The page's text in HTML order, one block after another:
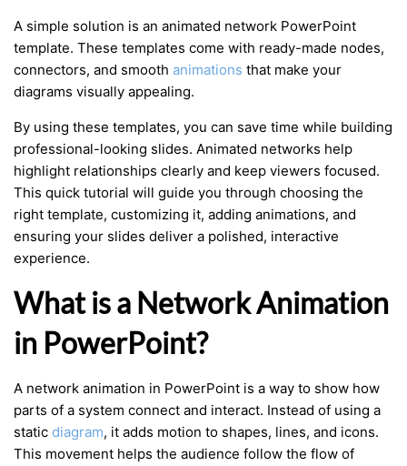
A simple solution is an animated network PowerPoint
template. These templates come with ready-made nodes,
connectors, and smooth animations that make your
diagrams visually appealing.
By using these templates, you can save time while building
professional-looking slides. Animated networks help
highlight relationships clearly and keep viewers focused.
This quick tutorial will guide you through choosing the
right template, customizing it, adding animations, and
ensuring your slides deliver a polished, interactive
experience.
What is a Network Animation
in PowerPoint?
A network animation in PowerPoint is a way to show how
parts of a system connect and interact. Instead of using a
static diagram, it adds motion to shapes, lines, and icons.
This movement helps the audience follow the flow of